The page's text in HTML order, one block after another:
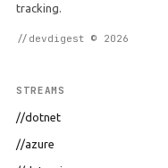
tracking.
//devdigest © 2026
STREAMS
//dotnet
//azure